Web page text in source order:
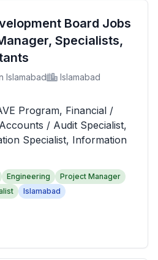
Board Jobs
Specialists,
Islamabad
Islamabad
Program, Financial /
/ Audit Specialist,
Specialist, Information
Engineering
Project Manager
Islamabad